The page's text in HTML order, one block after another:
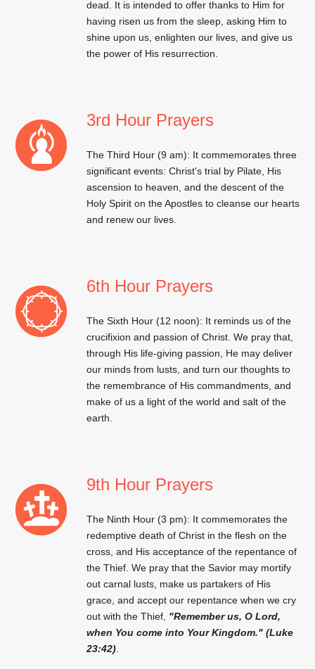
dead. It is intended to offer thanks to Him for
having risen us from the sleep, asking Him to
shine upon us, enlighten our lives, and give us
the power of His resurrection.
3rd Hour Prayers
The Third Hour (9 am): It commemorates three
significant events: Christ's trial by Pilate, His
ascension to heaven, and the descent of the
Holy Spirit on the Apostles to cleanse our hearts
and renew our lives.
6th Hour Prayers
The Sixth Hour (12 noon): It reminds us of the
crucifixion and passion of Christ. We pray that,
through His life-giving passion, He may deliver
our minds from lusts, and turn our thoughts to
the remembrance of His commandments, and
make of us a light of the world and salt of the
earth.
9th Hour Prayers
The Ninth Hour (3 pm): It commemorates the
redemptive death of Christ in the flesh on the
cross, and His acceptance of the repentance of
the Thief. We pray that the Savior may mortify
out carnal lusts, make us partakers of His
grace, and accept our repentance when we cry
out with the Thief, "Remember us, O Lord,
when You come into Your Kingdom." (Luke
23:42)